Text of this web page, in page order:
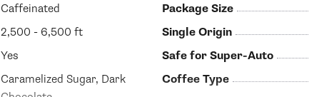
Caffeinated
2,500 - 6,500 ft
Yes
Caramelized Sugar, Dark
Package Size
Single Origin
Safe for Super-Auto
Coffee Type